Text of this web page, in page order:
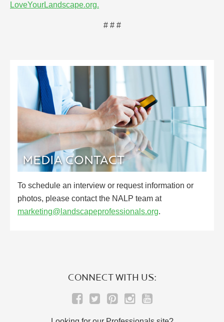
LoveYourLandscape.org.
# # #
MEDIA CONTACT
To schedule an interview or request information or
photos, please contact the NALP team at
marketing@landscapeprofessionals.org.
CONNECT WITH US: